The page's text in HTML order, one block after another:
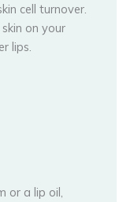
cell turnover.
on your
lips.
or a lip oil,